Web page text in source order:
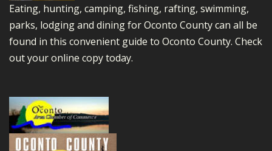
Eating, hunting, camping, fishing, rafting, swimming,
parks, lodging and dining for Oconto County can all be
found in this convenient guide to Oconto County. Check
out your online copy today.